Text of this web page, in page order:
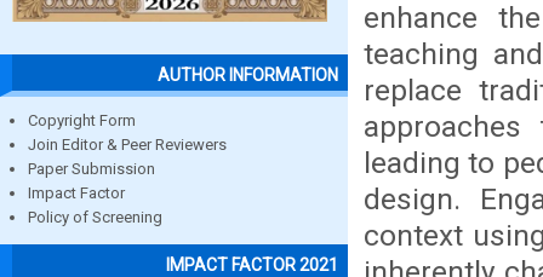
AUTHOR INFORMATION
Copyright Form
Join Editor & Peer Reviewers
Paper Submission
Impact Factor
Policy of Screening
IMPACT FACTOR 2021
enhance
teaching
replace
leading to
design.
context